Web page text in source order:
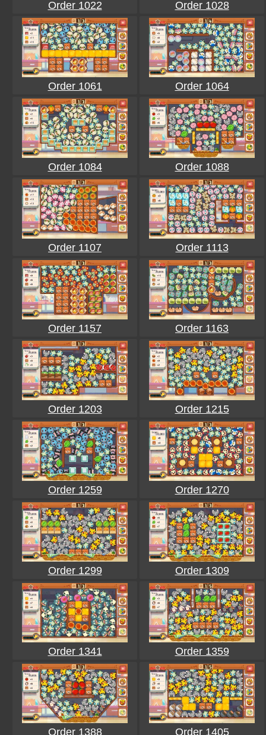
Order 1022 Order 1028
Order 1061 Order 1064
Order 1084 Order 1088
Order 1107 Order 1113
Order 1157 Order 1163
Order 1203 Order 1215
Order 1259 Order 1270
Order 1299 Order 1309
Order 1341 Order 1359
Order 1388 Order 1405